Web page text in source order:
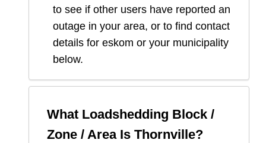
to see if other users have reported an
outage in your area, or to find contact
details for eskom or your municipality
below.
What Loadshedding Block /
Zone / Area Is Thornville?